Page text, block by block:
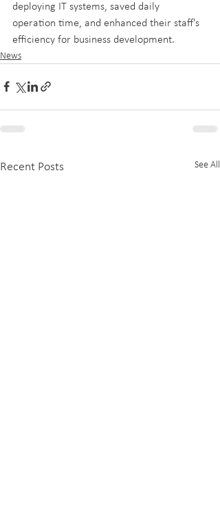
deploying IT systems, saved daily
operation time, and enhanced their staff's
efficiency for business development.
News
Recent Posts See All